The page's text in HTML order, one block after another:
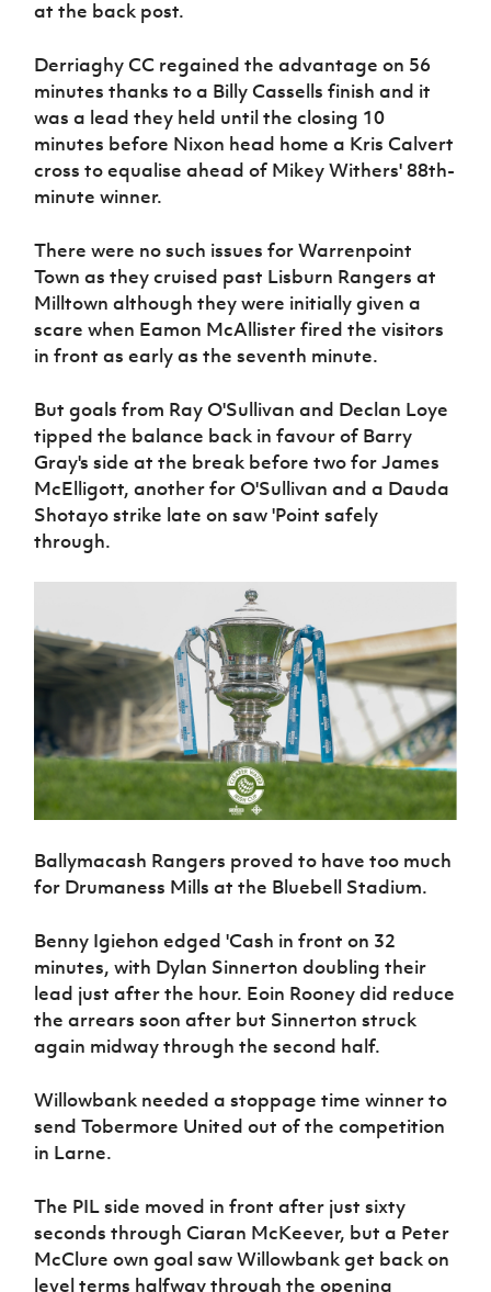
at the back post.
Derriaghy CC regained the advantage on 56
minutes thanks to a Billy Cassells finish and it
was a lead they held until the closing 10
minutes before Nixon head home a Kris Calvert
cross to equalise ahead of Mikey Withers' 88th-
minute winner.
There were no such issues for Warrenpoint
Town as they cruised past Lisburn Rangers at
Milltown although they were initially given a
scare when Eamon McAllister fired the visitors
in front as early as the seventh minute.
But goals from Ray O'Sullivan and Declan Loye
tipped the balance back in favour of Barry
Gray's side at the break before two for James
McElligott, another for O'Sullivan and a Dauda
Shotayo strike late on saw 'Point safely
through.
Ballymacash Rangers proved to have too much
for Drumaness Mills at the Bluebell Stadium.
Benny Igiehon edged 'Cash in front on 32
minutes, with Dylan Sinnerton doubling their
lead just after the hour. Eoin Rooney did reduce
the arrears soon after but Sinnerton struck
again midway through the second half.
Willowbank needed a stoppage time winner to
send Tobermore United out of the competition
in Larne.
The PIL side moved in front after just sixty
seconds through Ciaran McKeever, but a Peter
McClure own goal saw Willowbank get back on
level terms halfway through the opening